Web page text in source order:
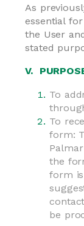
As
essential
the User
stated
V.
To
To
form:
the
form
be